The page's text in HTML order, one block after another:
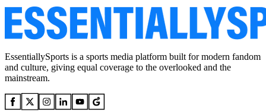
EssentiallySports is a sports media platform built for modern fandom
and culture, giving equal coverage to the overlooked and the
mainstream.